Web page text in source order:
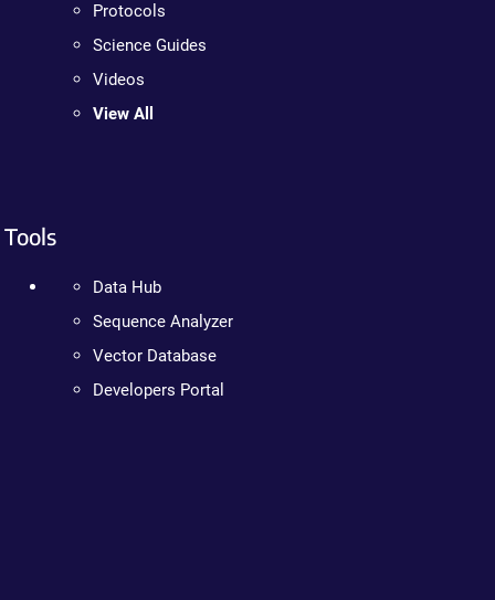
Protocols
Science Guides
Videos
View All
Tools
Data Hub
Sequence Analyzer
Vector Database
Developers Portal